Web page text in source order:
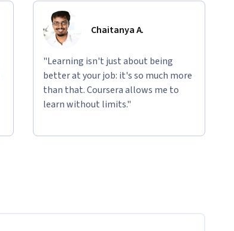
Chaitanya A.
"Learning isn't just about being
better at your job: it's so much more
than that. Coursera allows me to
learn without limits."